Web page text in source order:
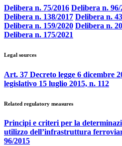
Delibera n. 75/2016 Delibera n. 96/
Delibera n. 138/2017 Delibera n.
Delibera n. 159/2020 Delibera n.
Delibera n. 175/2021
Legal sources
Art. 37 Decreto legge 6 dicembre
legislativo 15 luglio 2015, n. 112
Related regulatory measures
Principi e criteri per la
utilizzo dell’infrastruttura
96/2015